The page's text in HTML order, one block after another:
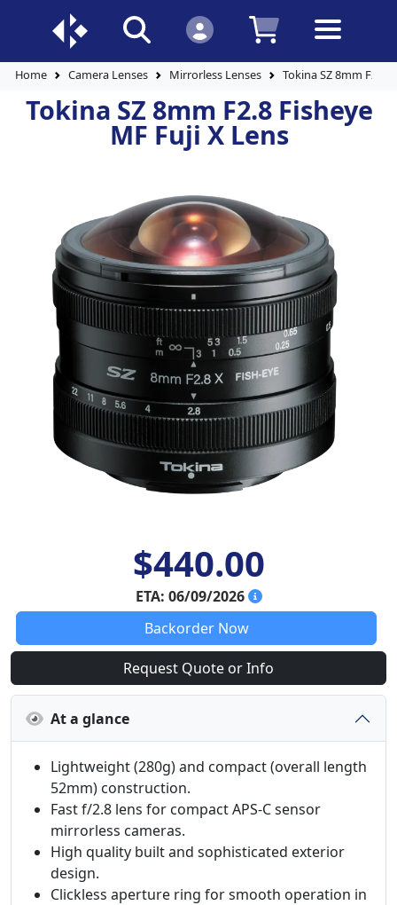
Home Camera Lenses Mirrorless Lenses Tokina SZ 8mm F2.8
Tokina SZ 8mm F2.8 Fisheye
MF Fuji X Lens
$440.00
ETA: 06/09/2026
Backorder Now
Request Quote or Info
At a glance
Lightweight (280g) and compact (overall length
52mm) construction.
Fast f/2.8 lens for compact APS-C sensor
mirrorless cameras.
High quality built and sophisticated exterior
design.
Clickless aperture ring for smooth operation in